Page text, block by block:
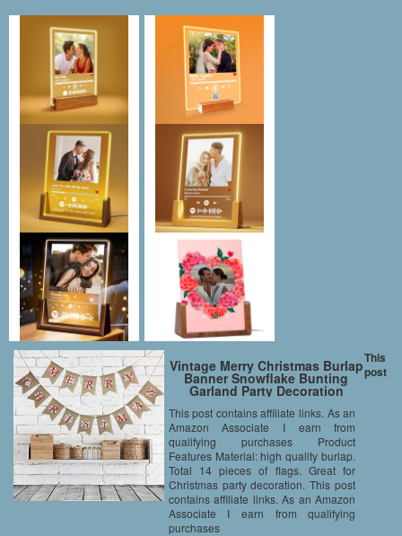
Vintage Merry Christmas Burlap
Banner Snowflake Bunting
Garland Party Decoration
This post contains affiliate links. As an
Amazon Associate I earn from
qualifying purchases Product
Features Material: high quality burlap.
Total 14 pieces of flags. Great for
Christmas party decoration. This post
contains affiliate links. As an Amazon
Associate I earn from qualifying
purchases
This
post